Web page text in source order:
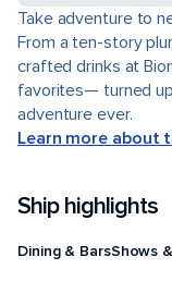
Take adventure to
From a ten-story
crafted drinks at
favorites— turned
adventure ever.
Learn more about
Ship highlights
Dining & BarsShows